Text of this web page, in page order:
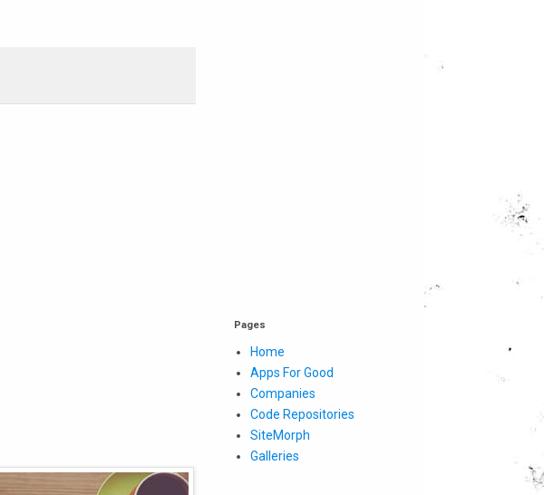
Pages
Home
Apps For Good
Companies
Code Repositories
SiteMorph
Galleries